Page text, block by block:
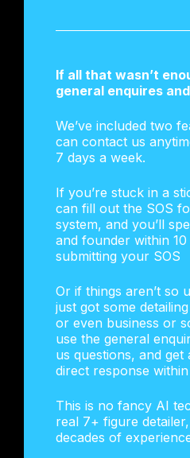
If all that wasn’t
general enquires
We’ve included two
can contact us
7 days a week.
If you’re stuck in a
can fill out the SOS
system, and you’ll
and founder within
submitting your SOS
Or if things aren’t so
just got some
or even business or
use the general
us questions, and get
direct response
This is no fancy AI
real 7+ figure
decades of